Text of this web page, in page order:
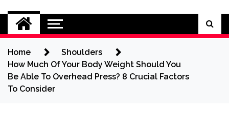
Sport CBDs
Maintaining a Healthy Lifestyle
Home
Shoulders
How Much Of Your Body Weight Should You
Be Able To Overhead Press? 8 Crucial Factors
To Consider